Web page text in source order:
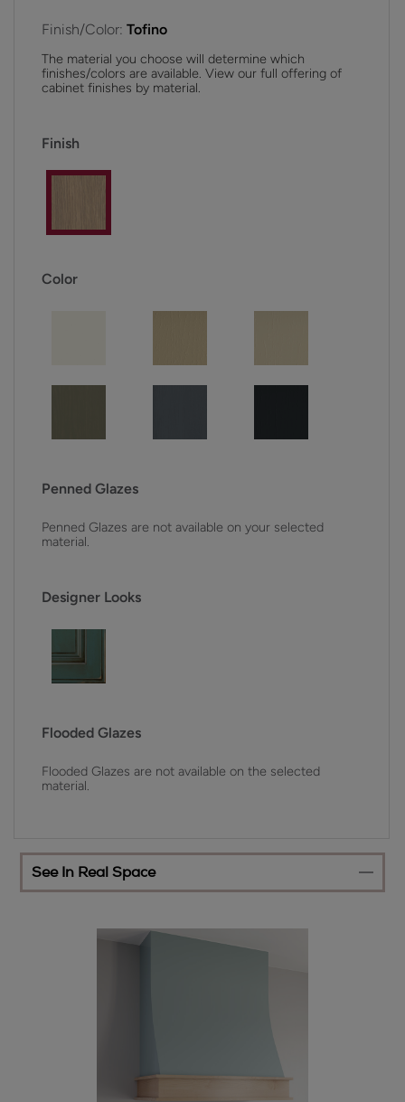
Finish/Color: Tofino
The material you choose will determine which
finishes/colors are available. View our full offering of
cabinet finishes by material.
Finish
Color
Penned Glazes
Penned Glazes are not available on your selected
material.
Designer Looks
Flooded Glazes
Flooded Glazes are not available on the selected
material.
See In Real Space